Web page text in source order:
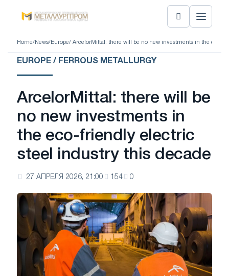
Home/ News/ Europe/ ArcelorMittal: there will be no new investments in the eco-
EUROPE / FERROUS METALLURGY
ArcelorMittal: there will be
no new investments in
the eco-friendly electric
steel industry this decade
27 АПРЕЛЯ 2026, 21:00 154 0